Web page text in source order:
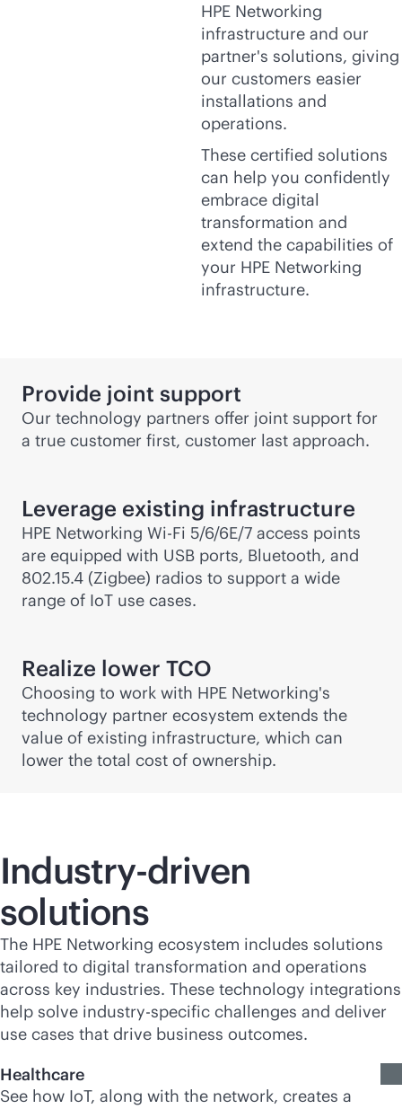
HPE Networking
infrastructure and our
partner's solutions, giving
our customers easier
installations and
operations.
These certified solutions
can help you confidently
embrace digital
transformation and
extend the capabilities of
your HPE Networking
infrastructure.
Provide joint support
Our technology partners offer joint support for
a true customer first, customer last approach.
Leverage existing infrastructure
HPE Networking Wi-Fi 5/6/6E/7 access points
are equipped with USB ports, Bluetooth, and
802.15.4 (Zigbee) radios to support a wide
range of IoT use cases.
Realize lower TCO
Choosing to work with HPE Networking's
technology partner ecosystem extends the
value of existing infrastructure, which can
lower the total cost of ownership.
Industry-driven
solutions
The HPE Networking ecosystem includes solutions
tailored to digital transformation and operations
across key industries. These technology integrations
help solve industry-specific challenges and deliver
use cases that drive business outcomes.
Healthcare
See how IoT, along with the network, creates a